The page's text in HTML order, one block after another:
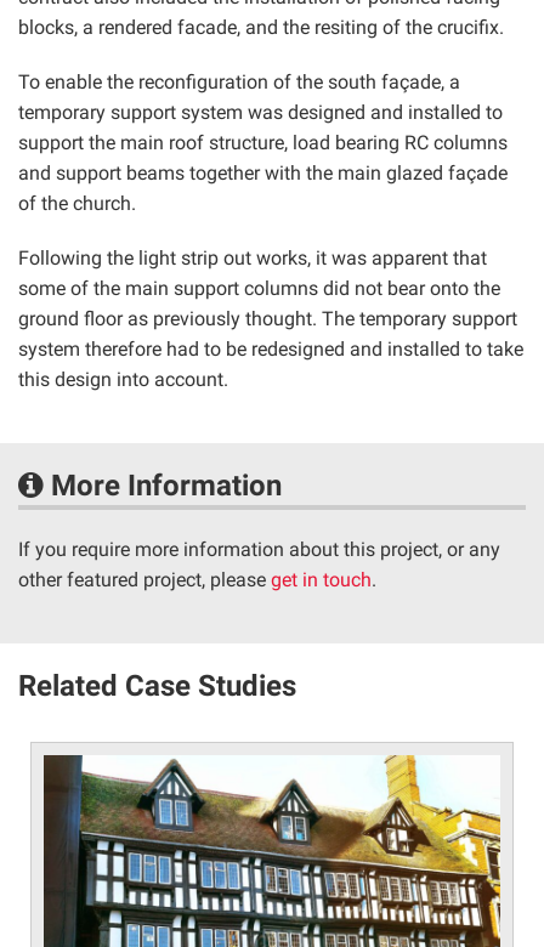
blocks, a rendered facade, and the resiting of the crucifix.
To enable the reconfiguration of the south façade, a
temporary support system was designed and installed to
support the main roof structure, load bearing RC columns
and support beams together with the main glazed façade
of the church.
Following the light strip out works, it was apparent that
some of the main support columns did not bear onto the
ground floor as previously thought. The temporary support
system therefore had to be redesigned and installed to take
this design into account.
More Information
If you require more information about this project, or any
other featured project, please get in touch.
Related Case Studies